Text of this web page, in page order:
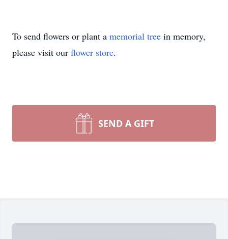
To send flowers or plant a memorial tree in memory,
please visit our flower store.
SEND A GIFT